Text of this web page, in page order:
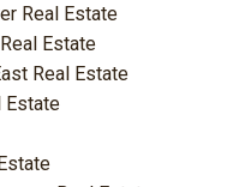
Real Estate
Estate
Real Estate
Estate